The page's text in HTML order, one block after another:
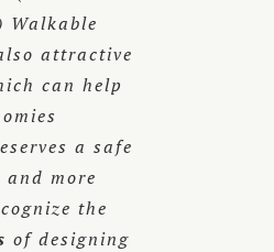
Walkable
attractive
can help
a safe
more
the
of designing